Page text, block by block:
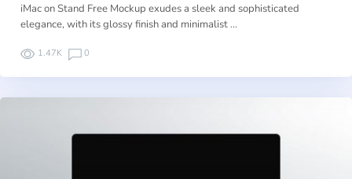
iMac on Stand Free Mockup exudes a sleek and sophisticated
elegance, with its glossy finish and minimalist …
1.47K 0